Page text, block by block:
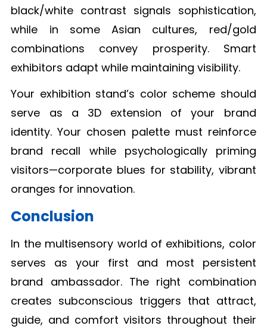
black/white contrast signals sophistication,
while in some Asian cultures, red/gold
combinations convey prosperity. Smart
exhibitors adapt while maintaining visibility.
Your exhibition stand’s color scheme should
serve as a 3D extension of your brand
identity. Your chosen palette must reinforce
brand recall while psychologically priming
visitors—corporate blues for stability, vibrant
oranges for innovation.
Conclusion
In the multisensory world of exhibitions, color
serves as your first and most persistent
brand ambassador. The right combination
creates subconscious triggers that attract,
guide, and comfort visitors throughout their